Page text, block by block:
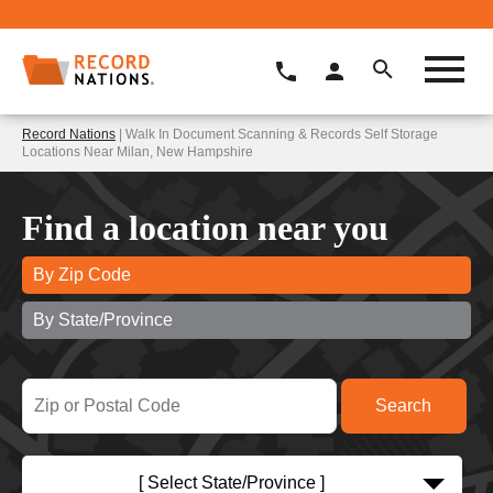
Record Nations | Walk In Document Scanning & Records Self Storage
Locations Near Milan, New Hampshire
Find a location near you
By Zip Code
By State/Province
[ Select State/Province ]